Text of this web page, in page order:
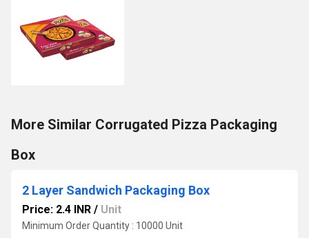
More Similar Corrugated Pizza Packaging
Box
2 Layer Sandwich Packaging Box
Price: 2.4 INR / Unit
Minimum Order Quantity : 10000 Unit